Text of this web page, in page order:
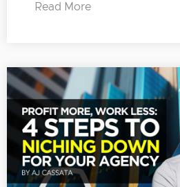
Read More